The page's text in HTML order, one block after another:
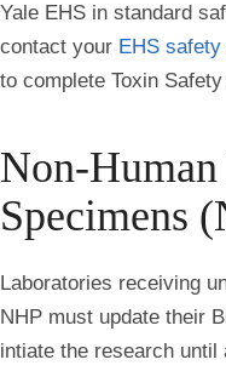
Yale EHS in standard
contact your EHS
to complete Toxin
Non-
Specimens
Laboratories receiving
NHP must update their
intiate the research until